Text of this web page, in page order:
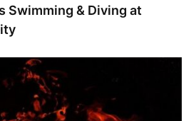
Swimming & Diving at